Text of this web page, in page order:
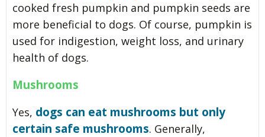
cooked fresh pumpkin and pumpkin seeds are
more beneficial to dogs. Of course, pumpkin is
used for indigestion, weight loss, and urinary
health of dogs.
Mushrooms
Yes, dogs can eat mushrooms but only
certain safe mushrooms. Generally,